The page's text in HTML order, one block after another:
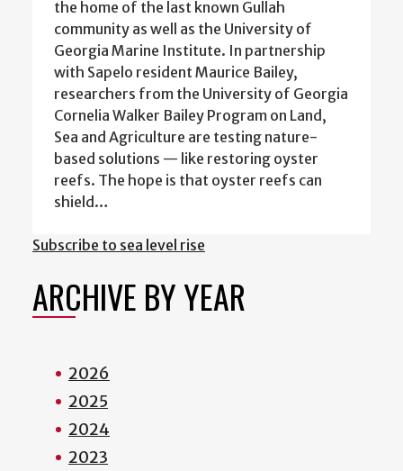
the home of the last known Gullah
community as well as the University of
Georgia Marine Institute. In partnership
with Sapelo resident Maurice Bailey,
researchers from the University of Georgia
Cornelia Walker Bailey Program on Land,
Sea and Agriculture are testing nature-
based solutions — like restoring oyster
reefs. The hope is that oyster reefs can
shield…
Subscribe to sea level rise
ARCHIVE BY YEAR
2026
2025
2024
2023